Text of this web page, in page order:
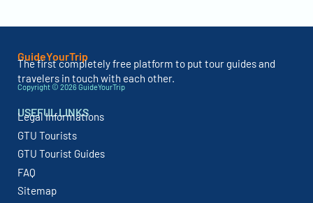
GuideYourTrip
The first completely free platform to put tour guides and
travelers in touch with each other.
Copyright © 2026 GuideYourTrip
USEFUL LINKS
Legal Informations
GTU Tourists
GTU Tourist Guides
FAQ
Sitemap